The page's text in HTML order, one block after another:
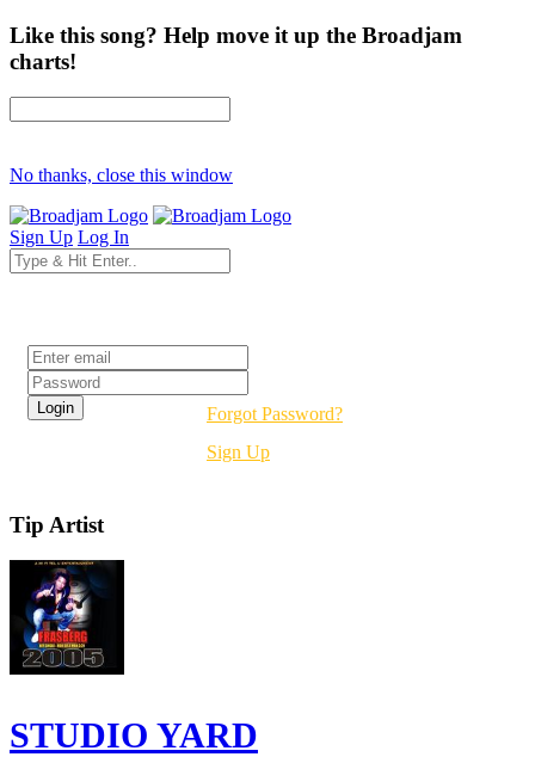
Like this song? Help move it up the Broadjam
charts!
No thanks, close this window
Sign Up Log In
Forgot Password?
Sign Up
Tip Artist
STUDIO YARD